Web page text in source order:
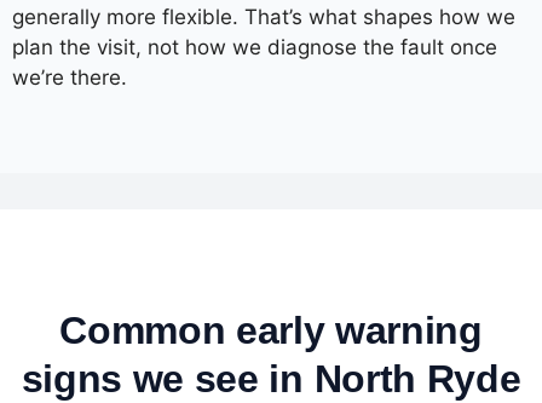
generally more flexible. That’s what shapes how we
plan the visit, not how we diagnose the fault once
we’re there.
Common early warning
signs we see in North Ryde